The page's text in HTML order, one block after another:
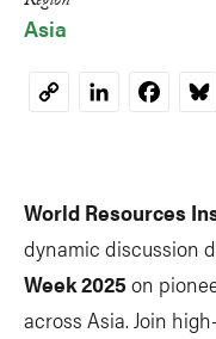
Asia
CopyLinkedIn
World Resources
dynamic discussion
Week 2025 on
across Asia. Join